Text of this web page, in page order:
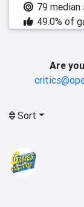
79 median
49.0% of
Are
Sort